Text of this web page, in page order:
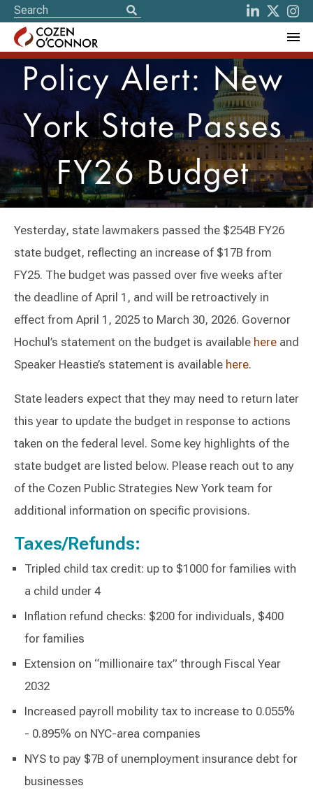
Policy Alert: New
York State Passes
FY26 Budget
Yesterday, state lawmakers passed the $254B FY26
state budget, reflecting an increase of $17B from
FY25. The budget was passed over five weeks after
the deadline of April 1, and will be retroactively in
effect from April 1, 2025 to March 30, 2026. Governor
Hochul’s statement on the budget is available here and
Speaker Heastie’s statement is available here.
State leaders expect that they may need to return later
this year to update the budget in response to actions
taken on the federal level. Some key highlights of the
state budget are listed below. Please reach out to any
of the Cozen Public Strategies New York team for
additional information on specific provisions.
Taxes/Refunds:
Tripled child tax credit: up to $1000 for families with
a child under 4
Inflation refund checks: $200 for individuals, $400
for families
Extension on “millionaire tax” through Fiscal Year
2032
Increased payroll mobility tax to increase to 0.055%
- 0.895% on NYC-area companies
NYS to pay $7B of unemployment insurance debt for
businesses